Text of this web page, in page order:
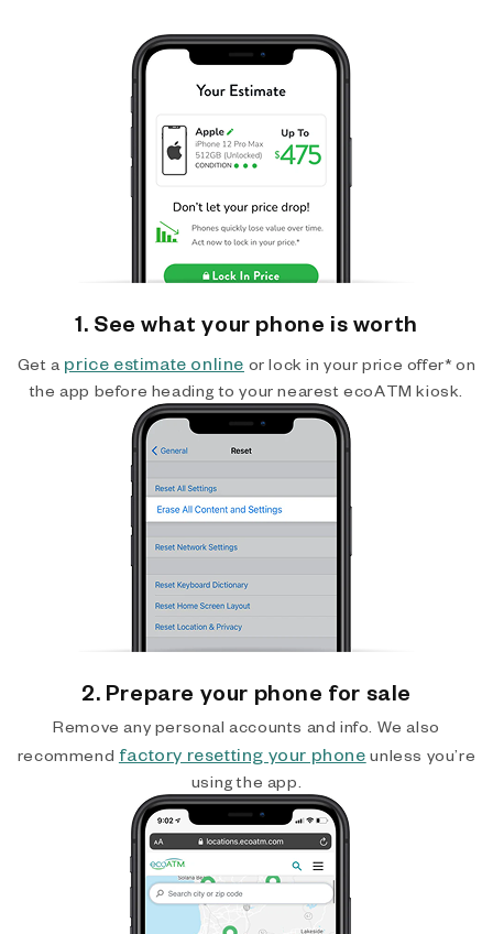
1. See what your phone is worth
Get a price estimate online or lock in your price offer* on
the app before heading to your nearest ecoATM kiosk.
2. Prepare your phone for sale
Remove any personal accounts and info. We also
recommend factory resetting your phone unless you’re
using the app.